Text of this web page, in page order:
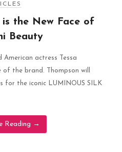
is the New Face of
Beauty
American actress Tessa
of the brand. Thompson will
for the iconic LUMINOUS SILK
Reading →